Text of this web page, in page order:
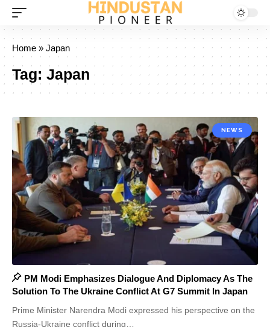
Home » Japan
Tag: Japan
NEWS
PM Modi Emphasizes Dialogue And Diplomacy As The
Solution To The Ukraine Conflict At G7 Summit In Japan
Prime Minister Narendra Modi expressed his perspective on the
Russia-Ukraine conflict during